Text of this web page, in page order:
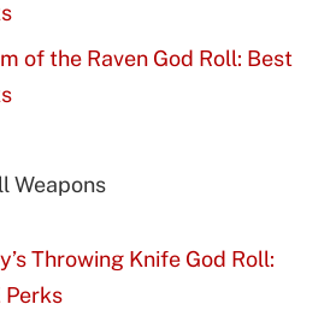
of the Raven God Roll: Best
Weapons
Throwing Knife God Roll:
Perks